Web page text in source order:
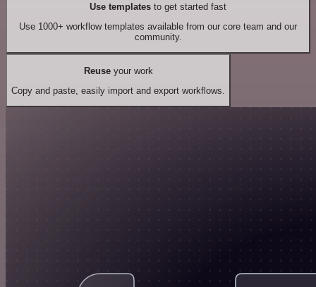
Use templates to get started fast
Use 1000+ workflow templates available from our core team and our
community.
Reuseyour work
Copy and paste, easily import and export workflows.